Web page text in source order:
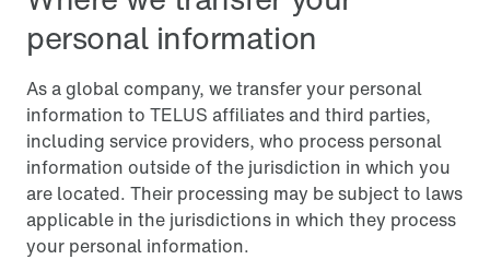
personal information
As a global company, we transfer your personal
information to TELUS affiliates and third parties,
including service providers, who process personal
information outside of the jurisdiction in which you
are located. Their processing may be subject to laws
applicable in the jurisdictions in which they process
your personal information.